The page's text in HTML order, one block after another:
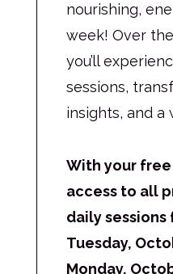
nourishing,
week! Over
you’ll
sessions,
insights, and a
With your
access to all
daily sessions
Tuesday,
Monday,